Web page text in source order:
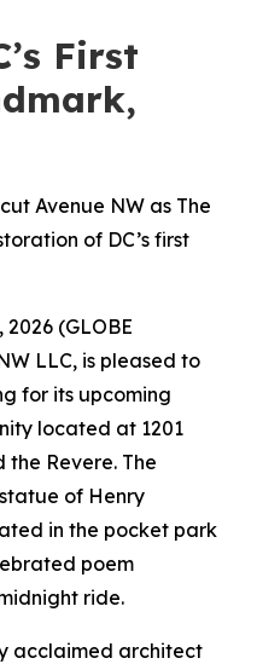
First
Avenue NW as The
of DC’s first
2026 (GLOBE
LLC, is pleased to
for its upcoming
located at 1201
the Revere. The
of Henry
in the pocket park
poem
ride.
acclaimed architect